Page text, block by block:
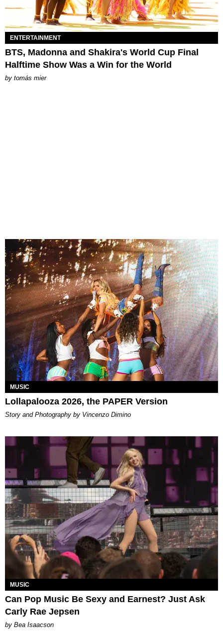
ENTERTAINMENT
BTS, Madonna and Shakira's World Cup Final
Halftime Show Was a Win for the World
by tomás mier
MUSIC
Lollapalooza 2026, the PAPER Version
Story and Photography by Vincenzo Dimino
MUSIC
Can Pop Music Be Sexy and Earnest? Just Ask
Carly Rae Jepsen
by Bea Isaacson